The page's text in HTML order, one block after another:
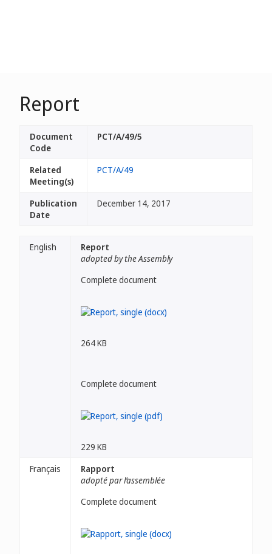
Report
Document
Code
PCT/A/49/5
Related
Meeting(s)
PCT/A/49
Publication
Date
December 14, 2017
English
Report
adopted by the Assembly
Complete document
264 KB
Complete document
229 KB
Français
Rapport
adopté par l’assemblée
Complete document